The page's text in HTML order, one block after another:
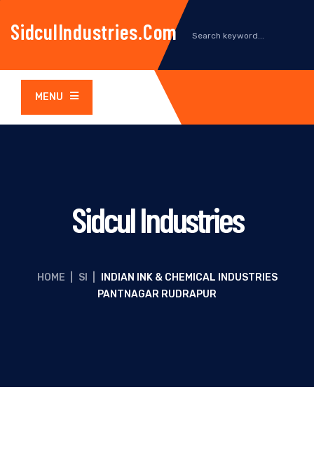
SidculIndustries.com
MENU
Sidcul Industries
HOME SI
INDIAN INK & CHEMICAL INDUSTRIES
PANTNAGAR RUDRAPUR